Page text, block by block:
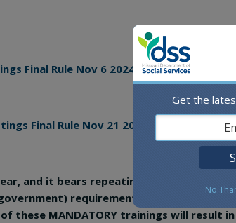
Final Rule Nov 6 2024, Training Session
Final Rule Nov 21 2024, Training
and it bears repeating, MMAC will
requirement to maintain
these MANDATORY trainings will result
Get the
No